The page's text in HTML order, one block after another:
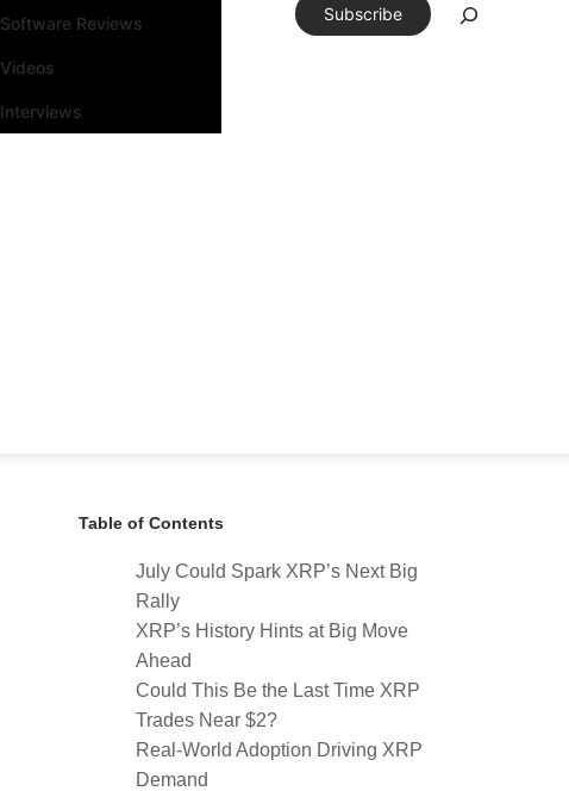
Software Reviews
Videos
Interviews
Subscribe
Table of Contents
July Could Spark XRP’s Next Big
Rally
XRP’s History Hints at Big Move
Ahead
Could This Be the Last Time XRP
Trades Near $2?
Real-World Adoption Driving XRP
Demand